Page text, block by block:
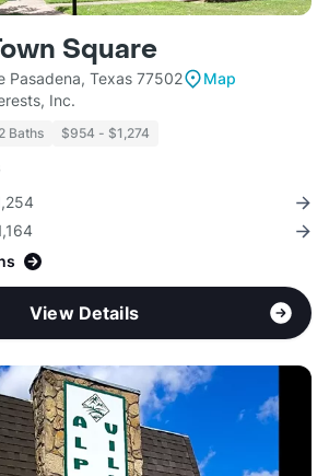
Square
Pasadena, Texas 77502
Map
Inc.
Baths $954 - $1,274
View Details